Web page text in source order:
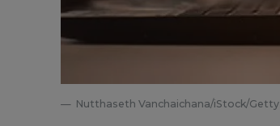
Nutthaseth Vanchaichana/iStock/Getty